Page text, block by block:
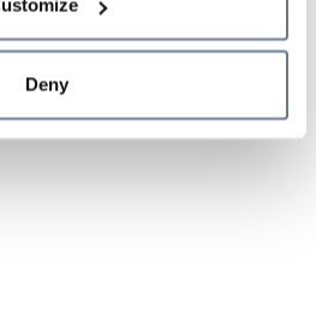
Policy and
Deny